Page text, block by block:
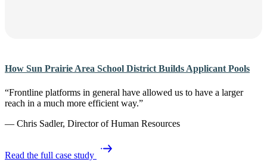
How Sun Prairie Area School District Builds Applicant Pools
“Frontline platforms in general have allowed us to have a larger
reach in a much more efficient way.”
— Chris Sadler, Director of Human Resources
Read the full case study